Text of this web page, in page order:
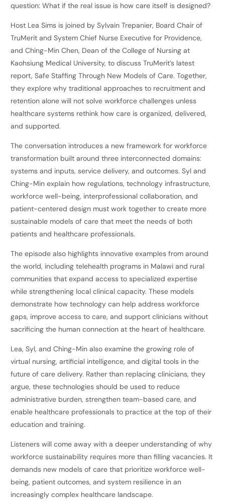
question: What if the real issue is how care itself is designed?
Host Lea Sims is joined by Sylvain Trepanier, Board Chair of
TruMerit and System Chief Nurse Executive for Providence,
and Ching-Min Chen, Dean of the College of Nursing at
Kaohsiung Medical University, to discuss TruMerit’s latest
report, Safe Staffing Through New Models of Care. Together,
they explore why traditional approaches to recruitment and
retention alone will not solve workforce challenges unless
healthcare systems rethink how care is organized, delivered,
and supported.
The conversation introduces a new framework for workforce
transformation built around three interconnected domains:
systems and inputs, service delivery, and outcomes. Syl and
Ching-Min explain how regulations, technology infrastructure,
workforce well-being, interprofessional collaboration, and
patient-centered design must work together to create more
sustainable models of care that meet the needs of both
patients and healthcare professionals.
The episode also highlights innovative examples from around
the world, including telehealth programs in Malawi and rural
communities that expand access to specialized expertise
while strengthening local clinical capacity. These models
demonstrate how technology can help address workforce
gaps, improve access to care, and support clinicians without
sacrificing the human connection at the heart of healthcare.
Lea, Syl, and Ching-Min also examine the growing role of
virtual nursing, artificial intelligence, and digital tools in the
future of care delivery. Rather than replacing clinicians, they
argue, these technologies should be used to reduce
administrative burden, strengthen team-based care, and
enable healthcare professionals to practice at the top of their
education and training.
Listeners will come away with a deeper understanding of why
workforce sustainability requires more than filling vacancies. It
demands new models of care that prioritize workforce well-
being, patient outcomes, and system resilience in an
increasingly complex healthcare landscape.